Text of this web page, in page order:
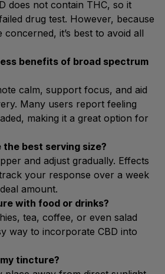
does not contain THC, so it
drug test. However, because
it’s best to avoid all
benefits of broad spectrum
calm, support focus, and aid
Many users report feeling
making it a great option for
the best serving size?
and adjust gradually. Effects
your response over a week
amount.
with food or drinks?
tea, coffee, or even salad
way to incorporate CBD into
tincture?